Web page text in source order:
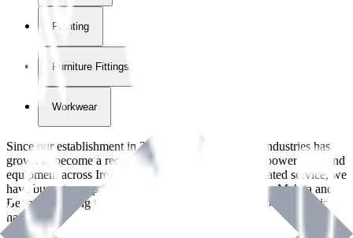
Painting
Furniture Fittings & Fastners
Workwear
Since our establishment in2018
, International Tool Industries has
grown to become a recognized supplier of premium power tools and
equipment across Ireland. With over
years of dedicated service, we
have built strong partnerships with leading brands like Makita and
Benman, serving the Hardware and Builders Merchants industries
nationwide.